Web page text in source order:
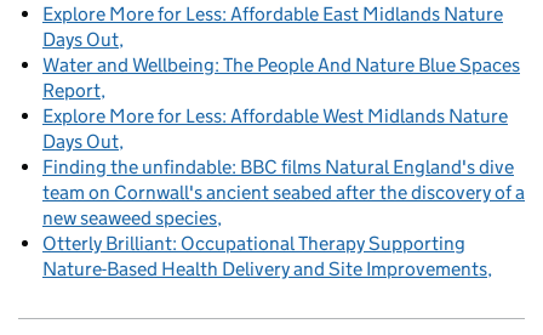
Explore More for Less: Affordable East Midlands Nature
Days Out
Water and Wellbeing: The People And Nature Blue Spaces
Report
Explore More for Less: Affordable West Midlands Nature
Days Out
Finding the unfindable: BBC films Natural England's dive
team on Cornwall's ancient seabed after the discovery of a
new seaweed species
Otterly Brilliant: Occupational Therapy Supporting
Nature-Based Health Delivery and Site Improvements